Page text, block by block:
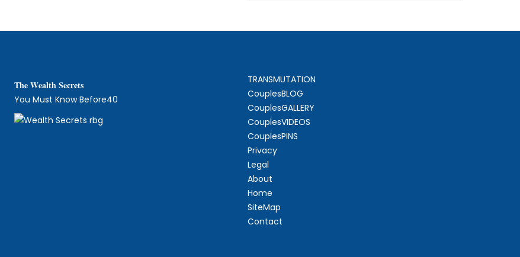
TheWealth Secrets
You Must Know Before40
TRANSMUTATION
CouplesBLOG
CouplesGALLERY
CouplesVIDEOS
CouplesPINS
Privacy
Legal
About
Home
SiteMap
Contact